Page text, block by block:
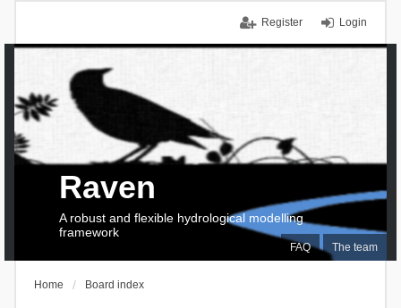
Login
Register
FAQ The team
Raven
A robust and flexible hydrological modelling
framework
Home Board index